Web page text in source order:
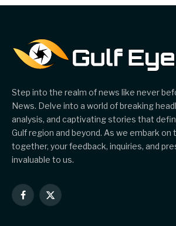
Step into the realm of news like never
News. Delve into a world of breaking
analysis, and captivating stories that
Gulf region and beyond. As we embark on
together, your feedback, inquiries, and
invaluable to us.
Facebook
X